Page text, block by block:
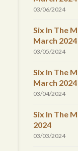
03/06/2024
Six In The
March 2024
03/05/2024
Six In The
March 2024
03/04/2024
Six In The
2024
03/03/2024